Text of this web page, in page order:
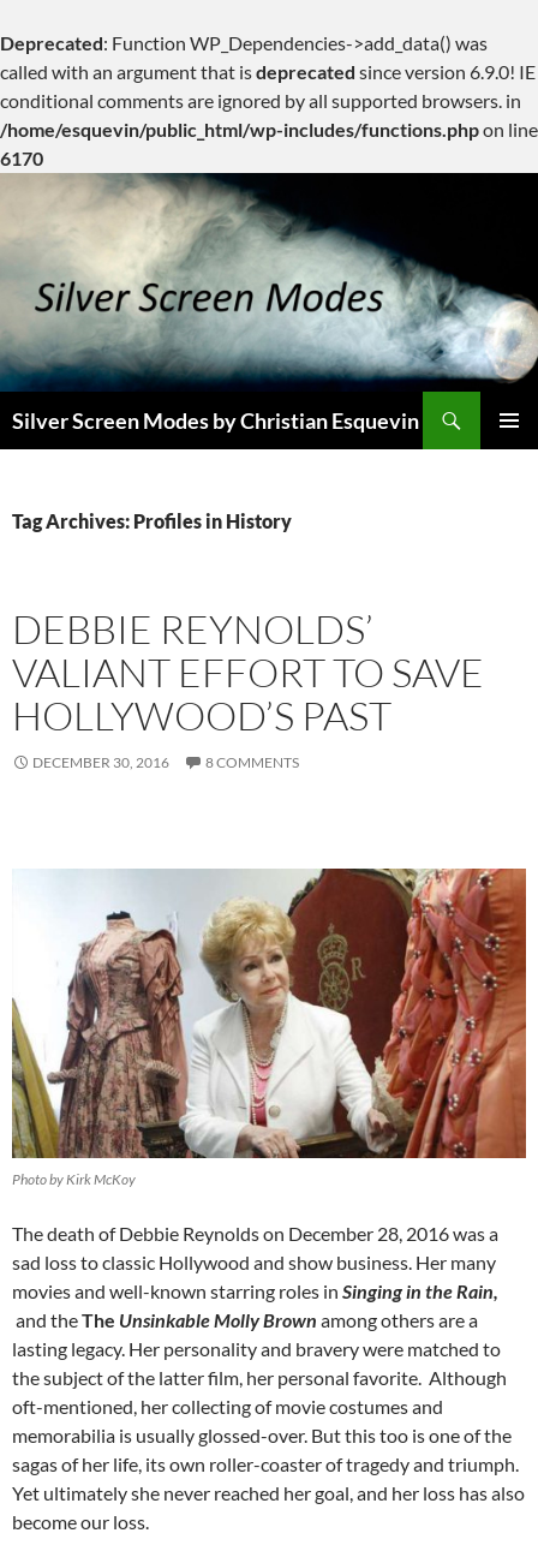
Deprecated: Function WP_Dependencies->add_data() was
called with an argument that isdeprecated since version 6.9.0! IE
conditional comments are ignored by all supported browsers. in
/home/esquevin/public_html/wp-includes/functions.phpon line
6170
content
Silver Screen Modes by Christian Esquevin
Tag Archives: Profiles in History
DEBBIE REYNOLDS’
VALIANT EFFORT TO SAVE
HOLLYWOOD’S PAST
DECEMBER 30, 2016 8 COMMENTS
Photo by Kirk McKoy
The death of Debbie Reynolds on December 28, 2016 was a
sad loss to classic Hollywood and show business. Her many
movies and well-known starring roles in Singing in the Rain,
and theThe Unsinkable Molly Brown among others are a
lasting legacy. Her personality and bravery were matched to
the subject of the latter film, her personal favorite. Although
oft-mentioned, her collecting of movie costumes and
memorabilia is usually glossed-over. But this too is one of the
sagas of her life, its own roller-coaster of tragedy and triumph.
Yet ultimately she never reached her goal, and her loss has also
become our loss.